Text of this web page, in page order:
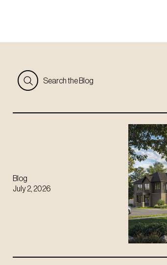
Search the Blog
Blog
July 2, 2026